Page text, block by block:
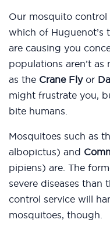
Our mosquito
which of Huguenot’s
are causing you
populations aren’t
as the Crane Flyor
might frustrate you,
bite humans.
Mosquitoes such as
albopictus) and
pipiens) are. The
severe diseases than
control service will
mosquitoes, though.